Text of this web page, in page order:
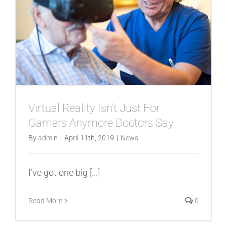
Virtual Reality Isn’t Just For
Gamers Anymore Doctors Say
Byadmin | April 11th, 2019 | News
I’ve got one big [...]
Read More 0